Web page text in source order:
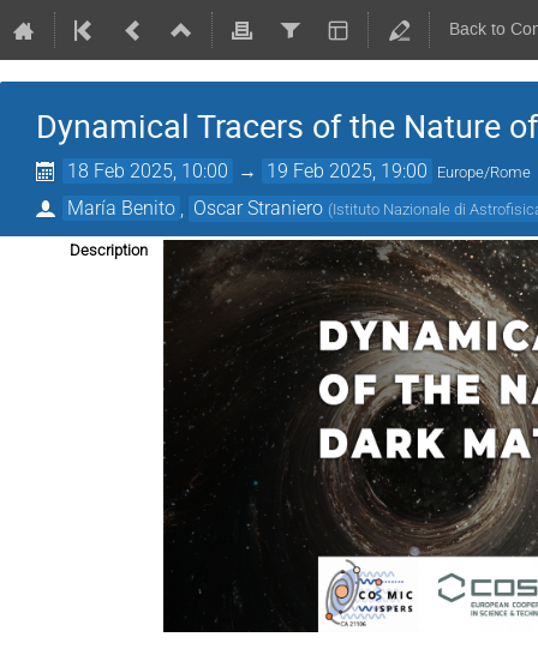
Back to
Dynamical Tracers of the Nature
18 Feb 2025, 10:00 → 19 Feb 2025, 19:00 Europe/Rome
María Benito Oscar Straniero (Istituto Nazionale di
Description